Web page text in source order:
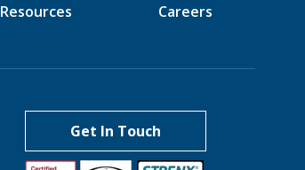
Resources Careers
Get In Touch